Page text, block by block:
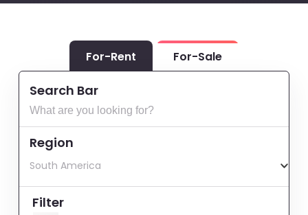
For-Rent For-Sale
Search Bar
Region
South America
Filter